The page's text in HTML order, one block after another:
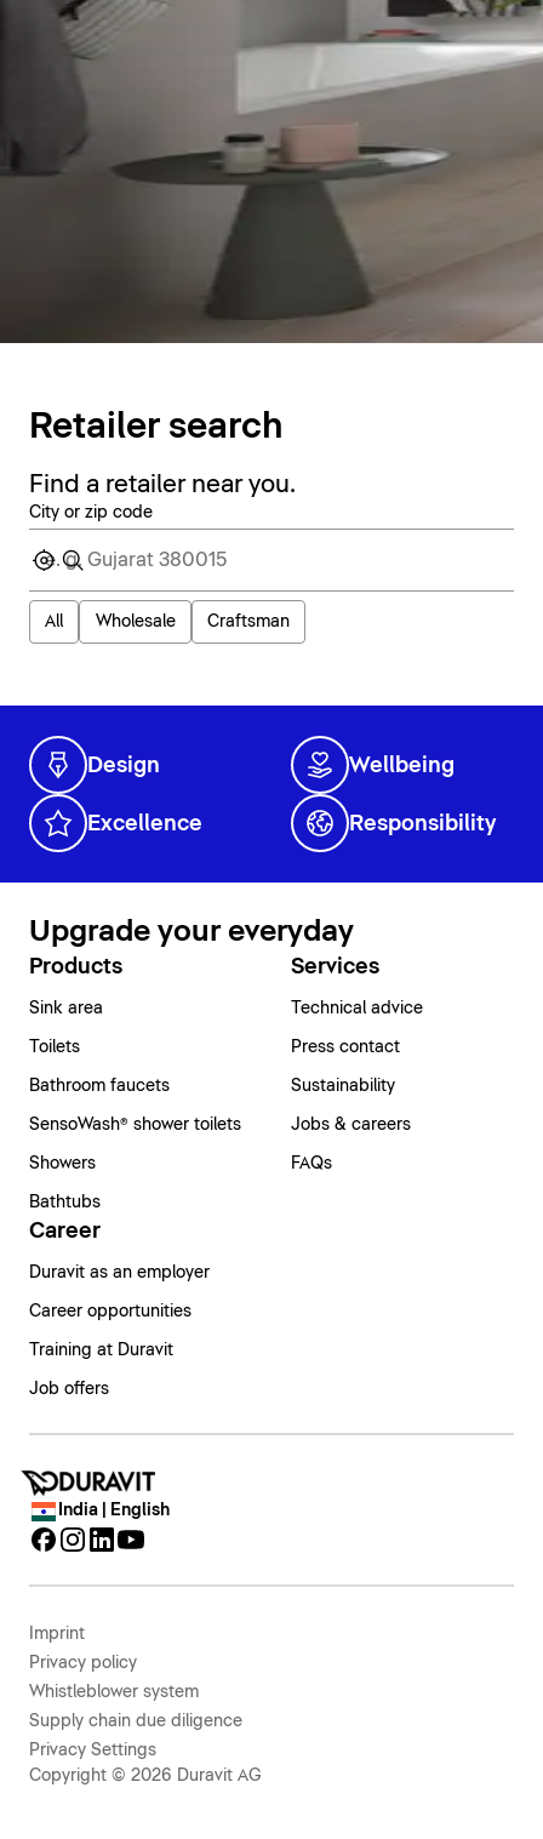
Retailer search
Find a retailer near you.
City or zip code
All Wholesale Craftsman
Design Wellbeing
Excellence Responsibility
Upgrade your everyday
Products
Sink area
Toilets
Bathroom faucets
SensoWash® shower toilets
Showers
Bathtubs
Services
Technical advice
Press contact
Sustainability
Jobs & careers
FAQs
Career
Duravit as an employer
Career opportunities
Training at Duravit
Job offers
India | English
Imprint
Privacy policy
Whistleblower system
Supply chain due diligence
Privacy Settings
Copyright © 2026 Duravit AG